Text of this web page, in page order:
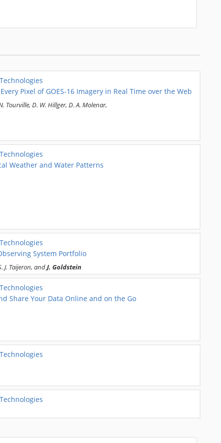
Pixel of GOES-16 Imagery in Real Time over the Web
Tourville, D. W. Hillger, D. A. Molenar,
Weather and Water Patterns
System Portfolio
J. Taijeron, andJ. Goldstein
Share Your Data Online and on the Go